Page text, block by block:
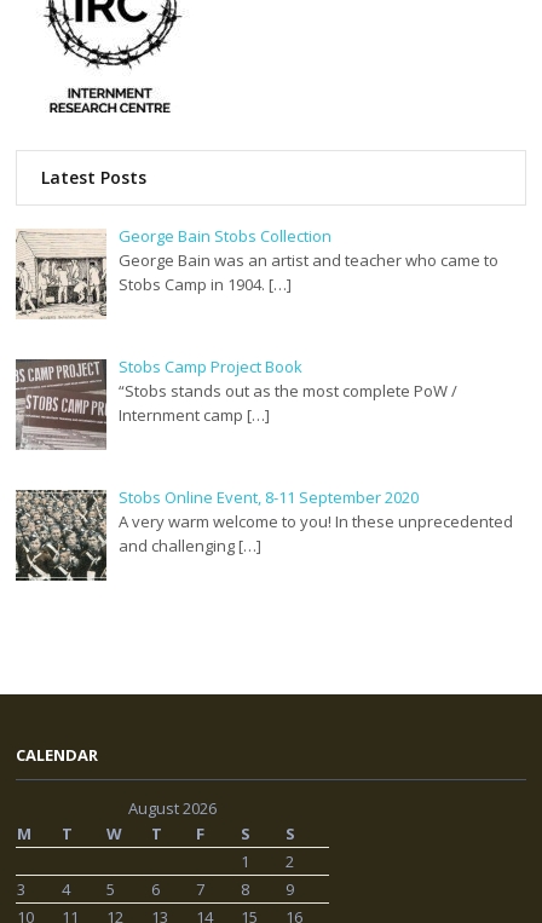
Latest Posts
George Bain Stobs Collection
George Bain was an artist and teacher who came to
Stobs Camp in 1904. […]
Stobs Camp Project Book
“Stobs stands out as the most complete PoW /
Internment camp […]
Stobs Online Event, 8-11 September 2020
A very warm welcome to you! In these unprecedented
and challenging […]
CALENDAR
August 2026
M
T W T F S S
1
2
3
4 5 6 7 8
9
10
11 12 13 14 15
16